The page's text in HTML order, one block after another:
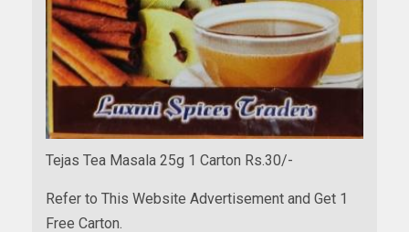
Tejas Tea Masala 25g 1 Carton Rs.30/-
Refer to This Website Advertisement and Get 1
Free Carton.